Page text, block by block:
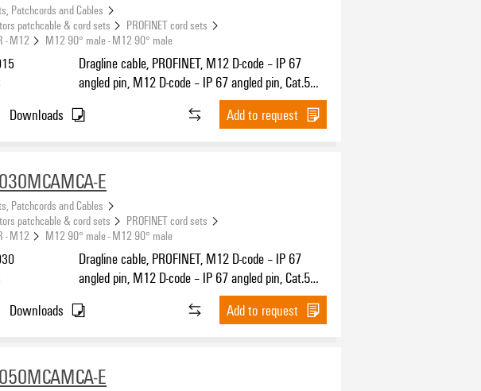
Patchcords and Cables
patchcable & cord sets
PROFINET cord sets
- M12
M12 90° male - M12 90° male
Dragline cable, PROFINET, M12 D-code – IP 67
angled pin, M12 D-code – IP 67 angled pin, Cat.5
(ISO/IEC 11801) / Cat.5e (TIA T568-B), PUR, 1.5 m
Downloads Add to request
E
Patchcords and Cables
patchcable & cord sets
PROFINET cord sets
- M12
M12 90° male - M12 90° male
Dragline cable, PROFINET, M12 D-code – IP 67
angled pin, M12 D-code – IP 67 angled pin, Cat.5
(ISO/IEC 11801) / Cat.5e (TIA T568-B), PUR, 3 m
Downloads Add to request
E